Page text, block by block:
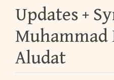
Updates
Muhammad
Aludat